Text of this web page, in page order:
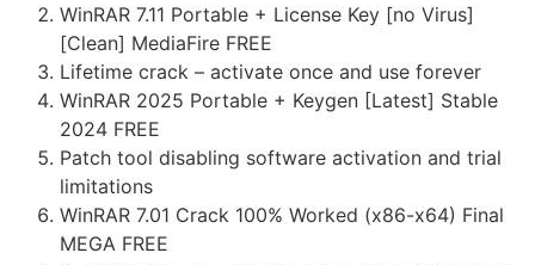
WinRAR 7.11 Portable + License Key [no Virus]
[Clean] MediaFire FREE
Lifetime crack – activate once and use forever
WinRAR 2025 Portable + Keygen [Latest] Stable
2024 FREE
Patch tool disabling software activation and trial
limitations
WinRAR 7.01 Crack 100% Worked (x86-x64) Final
MEGA FREE